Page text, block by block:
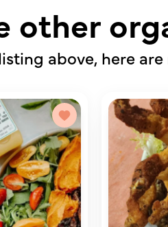
other
above, here